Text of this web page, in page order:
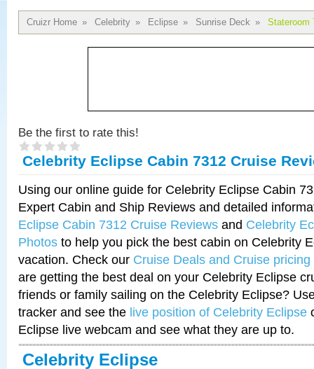
Cruizr Home » Celebrity » Eclipse » Sunrise Deck » Stateroom
Be the first to rate this!
Celebrity Eclipse Cabin 7312 Cruise
Using our online guide for Celebrity Eclipse Cabin
Expert Cabin and Ship Reviews and detailed
Eclipse Cabin 7312 Cruise Reviews and Celebrity
Photos to help you pick the best cabin on Celebrity
vacation. Check our Cruise Deals and Cruise pricing
are getting the best deal on your Celebrity Eclipse
friends or family sailing on the Celebrity Eclipse?
tracker and see the live position of Celebrity Eclipse
Eclipse live webcam and see what they are up to.
Celebrity Eclipse